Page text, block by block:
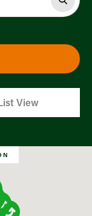
View